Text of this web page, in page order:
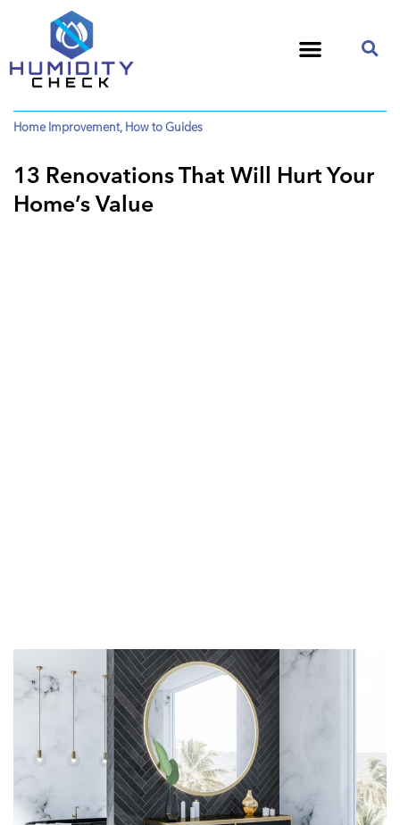
Home Improvement, How to Guides
13 Renovations That Will Hurt Your
Home’s Value